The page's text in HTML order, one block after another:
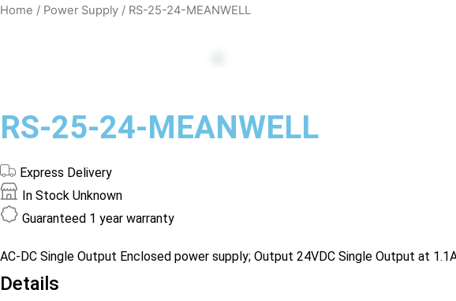
Home / Power Supply / RS-25-24-MEANWELL
RS-25-24-MEANWELL
Express Delivery
In Stock Unknown
Guaranteed 1 year warranty
AC-DC Single Output Enclosed power supply; Output 24VDC Single Output at
Details